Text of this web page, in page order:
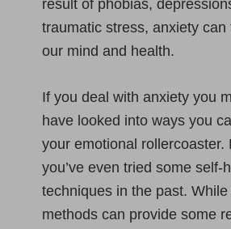
result of phobias,
traumatic stress, anxiety can
our mind and health.
If you deal with anxiety you
have looked into ways you
your emotional rollercoaster.
you’ve even tried some self-
techniques in the past.
methods can provide some